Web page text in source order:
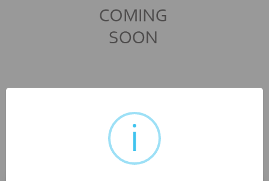
from estate seepics
i